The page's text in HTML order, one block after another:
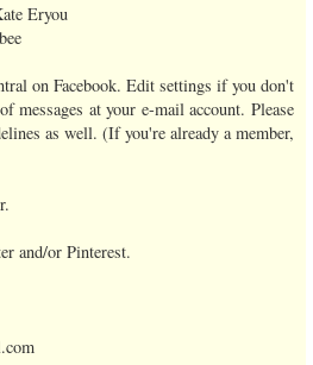
Eryou
on Facebook. Edit settings if you don't
messages at your e-mail account. Please
as well. (If you're already a member,
and/or Pinterest.